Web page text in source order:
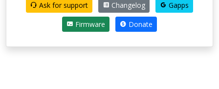
Ask for support
Changelog Gapps
Firmware Donate